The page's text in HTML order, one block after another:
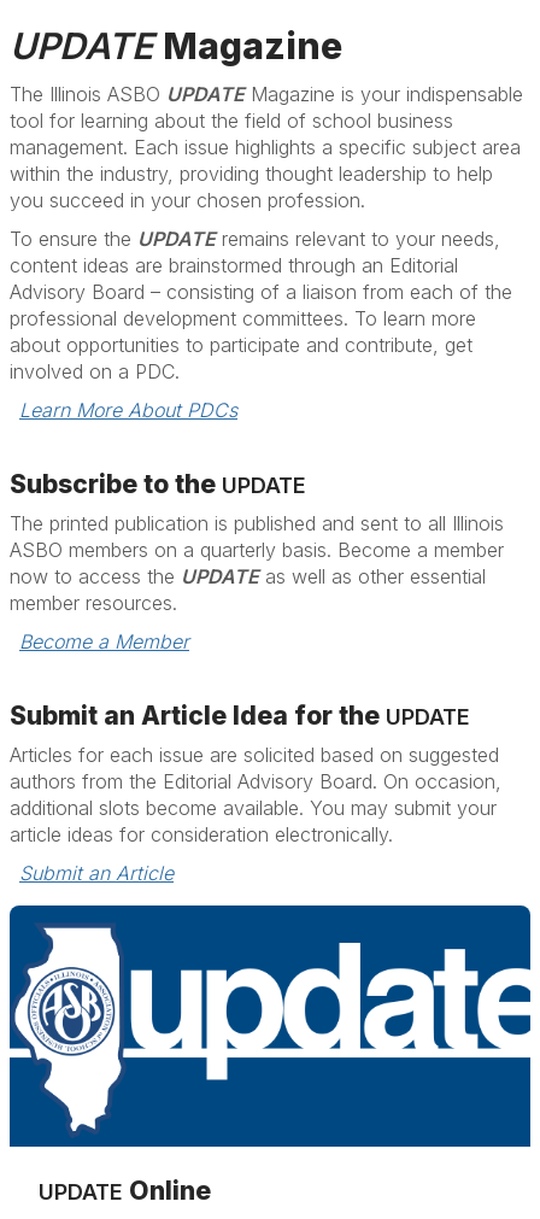
UPDATEMagazine
The Illinois ASBO UPDATEMagazine is your indispensable
tool for learning about the field of school business
management. Each issue highlights a specific subject area
within the industry, providing thought leadership to help
you succeed in your chosen profession.
To ensure the UPDATEremains relevant to your needs,
content ideas are brainstormed through an Editorial
Advisory Board – consisting of a liaison from each of the
professional development committees. To learn more
about opportunities to participate and contribute, get
involved on a PDC.
Learn More About PDCs
Subscribe to the UPDATE
The printed publication is published and sent to all Illinois
ASBO members on a quarterly basis. Become a member
now to access the UPDATEas well as other essential
member resources.
Become a Member
Submit an Article Idea for the UPDATE
Articles for each issue are solicited based on suggested
authors from the Editorial Advisory Board. On occasion,
additional slots become available. You may submit your
article ideas for consideration electronically.
Submit an Article
UPDATE Online